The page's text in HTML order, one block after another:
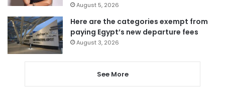
August 5, 2026
Here are the categories exempt from
paying Egypt’s new departure fees
August 3, 2026
See More